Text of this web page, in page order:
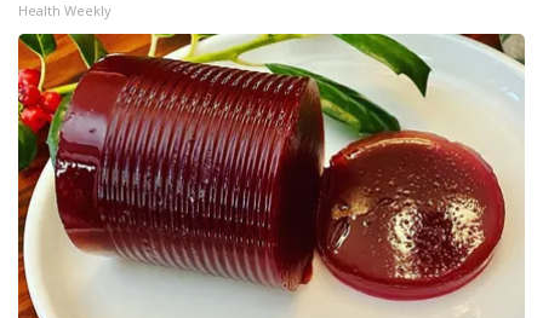
Health Weekly